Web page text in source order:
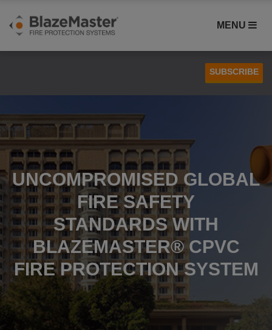
MENU
SUBSCRIBE
Installation
UNCOMPROMISED GLOBAL
FIRE SAFETY
STANDARDS WITH
BLAZEMASTER® CPVC
FIRE PROTECTION SYSTEM